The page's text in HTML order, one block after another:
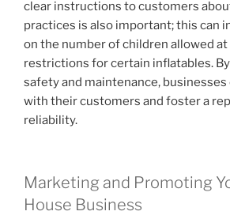
clear instructions to customers
practices is also important; this can
on the number of children allowed at
restrictions for certain inflatables.
safety and maintenance,
with their customers and foster a
reliability.
Marketing and Promoting
House Business